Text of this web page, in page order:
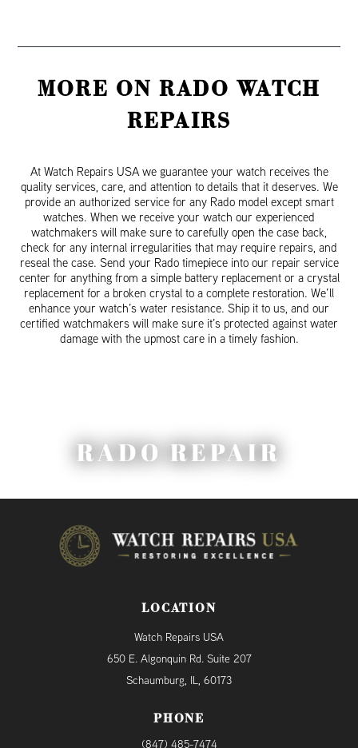
MORE ON RADO WATCH
REPAIRS
At Watch Repairs USA we guarantee your watch receives the
quality services, care, and attention to details that it deserves. We
provide an authorized service for any Rado model except smart
watches. When we receive your watch our experienced
watchmakers will make sure to carefully open the case back,
check for any internal irregularities that may require repairs, and
reseal the case. Send your Rado timepiece into our repair service
center for anything from a simple battery replacement or a crystal
replacement for a broken crystal to a complete restoration. We’ll
enhance your watch’s water resistance. Ship it to us, and our
certified watchmakers will make sure it’s protected against water
damage with the upmost care in a timely fashion.
RADO REPAIR
LOCATION
Watch Repairs USA
650 E. Algonquin Rd. Suite 207
Schaumburg, IL, 60173
PHONE
(847) 485-7474